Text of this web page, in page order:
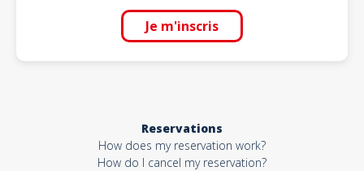
Je m'inscris
Reservations
How does my reservation work?
How do I cancel my reservation?